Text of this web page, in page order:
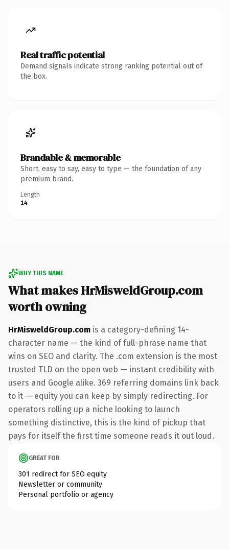
Real traffic potential
Demand signals indicate strong ranking potential out of
the box.
Brandable & memorable
Short, easy to say, easy to type — the foundation of any
premium brand.
Length
14
WHY THIS NAME
What makes HrMisweldGroup.com
worth owning
HrMisweldGroup.com is a category-defining 14-
character name — the kind of full-phrase name that
wins on SEO and clarity. The .com extension is the most
trusted TLD on the open web — instant credibility with
users and Google alike. 369 referring domains link back
to it — equity you can keep by simply redirecting. For
operators rolling up a niche looking to launch
something distinctive, this is the kind of pickup that
pays for itself the first time someone reads it out loud.
GREAT FOR
301 redirect for SEO equity
Newsletter or community
Personal portfolio or agency